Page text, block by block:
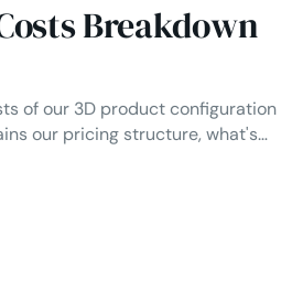
Breakdown
of our 3D product configuration
our pricing structure, what's